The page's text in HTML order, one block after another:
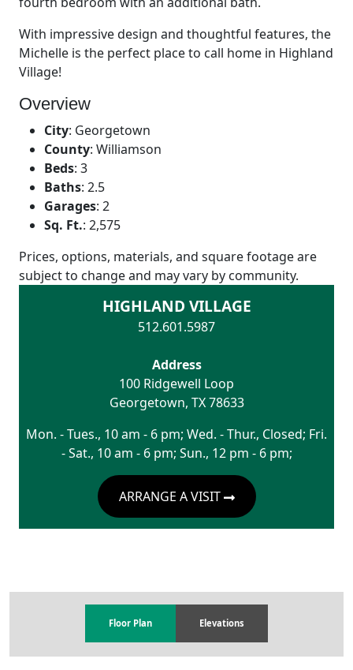
With impressive design and thoughtful features, the
Michelle is the perfect place to call home in Highland
Village!
Overview
City: Georgetown
County: Williamson
Beds: 3
Baths: 2.5
Garages: 2
Sq. Ft.: 2,575
Prices, options, materials, and square footage are
subject to change and may vary by community.
HIGHLAND VILLAGE
512.601.5987
Address
100 Ridgewell Loop
Georgetown, TX 78633
Mon. - Tues., 10 am - 6 pm; Wed. - Thur., Closed; Fri.
- Sat., 10 am - 6 pm; Sun., 12 pm - 6 pm;
ARRANGE A VISIT
Floor Plan Elevations